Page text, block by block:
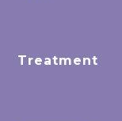
Treatment